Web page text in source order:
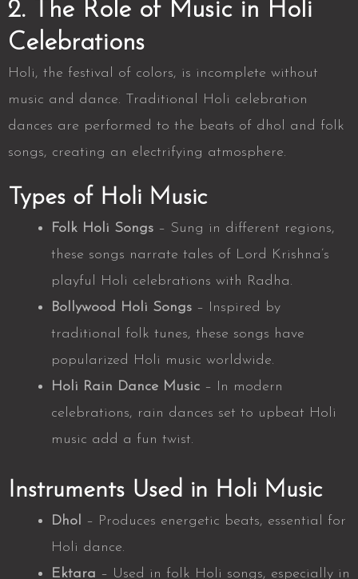
2. The Role of Music in Holi
Celebrations
Holi, the festival of colors, is incomplete without
music and dance. Traditional
Holi celebration
dances are performed to the beats of dhol and folk
songs, creating an electrifying atmosphere.
Types of Holi Music
Folk Holi Songs – Sung in different regions,
these songs narrate tales of Lord Krishna’s
playful Holi celebrations with Radha.
Bollywood Holi Songs – Inspired by
traditional folk tunes, these songs have
popularized Holi music worldwide.
Holi Rain Dance Music – In modern
celebrations, rain dances set to upbeat Holi
music add a fun twist.
Instruments Used in Holi Music
Dhol
– Produces energetic beats, essential for
Holi dance.
Ektara – Used in folk Holi songs, especially in